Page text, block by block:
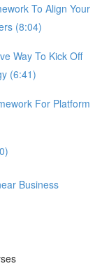
To Align Your
(8:04)
Way To Kick Off
(6:41)
For Platform
Business